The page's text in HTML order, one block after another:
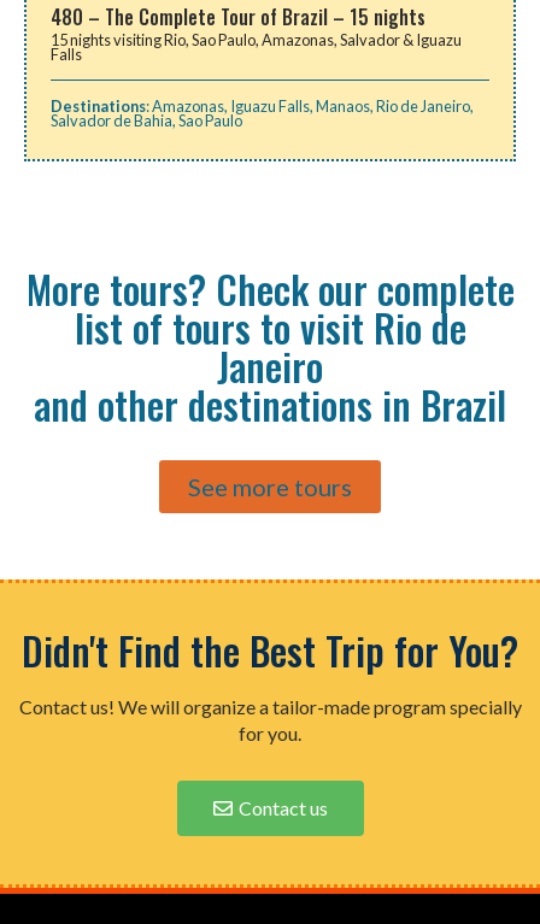
480 – The Complete Tour of Brazil – 15 nights
15 nights visiting Rio, Sao Paulo, Amazonas, Salvador & Iguazu
Falls
Destinations:Amazonas, Iguazu Falls,Manaos,Rio de Janeiro,
Salvador de Bahia,Sao Paulo
More tours? Check our complete
list of tours to visit Rio de
Janeiro
and other destinations in Brazil
See more tours
Didn't Find the Best Trip for You?
Contact us! We will organize a tailor-made program specially
for you.
Contact us